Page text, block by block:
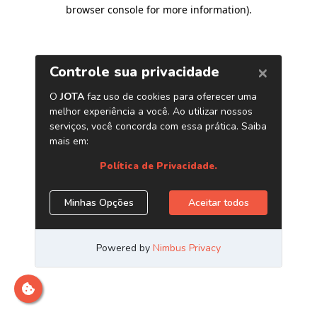
browser console for more information).